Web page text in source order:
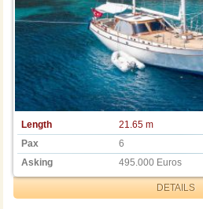
Length
21.65 m
Pax
6
Asking
495.000 Euros
DETAILS